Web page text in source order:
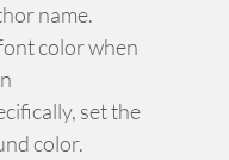
name.
color when
set the
color.